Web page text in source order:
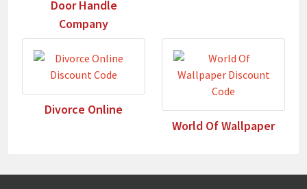
Door Handle
Company
Divorce Online
World Of Wallpaper